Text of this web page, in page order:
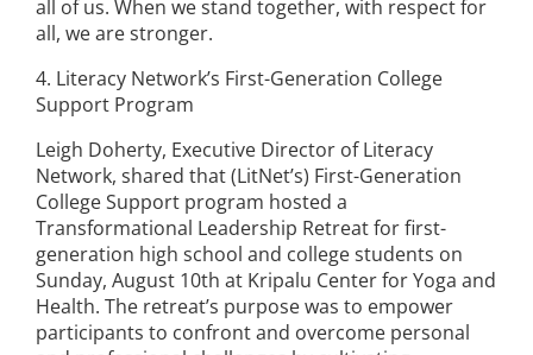
all of us. When we stand together, with respect for
all, we are stronger.
4. Literacy Network’s First-Generation College
Support Program
Leigh Doherty, Executive Director of Literacy
Network, shared that (LitNet’s) First-Generation
College Support program hosted a
Transformational Leadership Retreat for first-
generation high school and college students on
Sunday, August 10th at Kripalu Center for Yoga and
Health. The retreat’s purpose was to empower
participants to confront and overcome personal